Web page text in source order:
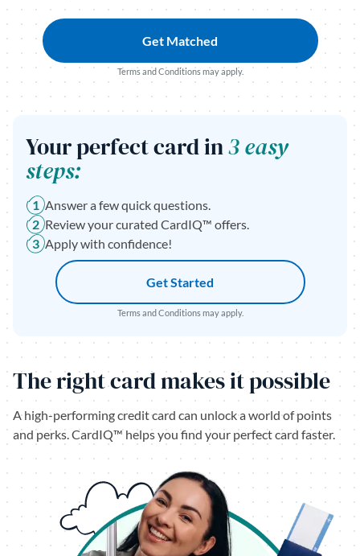
Get Matched
Terms and Conditions may apply.
Your perfect card in3 easy
steps:
1 Answer a few quick questions.
2 Review your curated CardIQ™ offers.
3 Apply with confidence!
Get Started
Terms and Conditions may apply.
The right card makes it possible
A high-performing credit card can unlock a world of points
and perks. CardIQ™ helps you find your perfect card faster.